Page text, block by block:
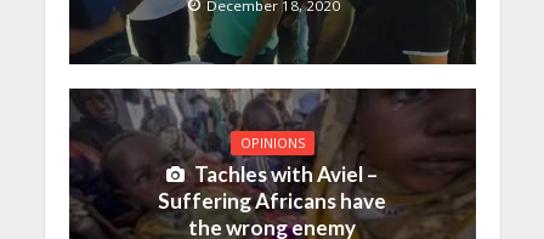
December 18, 2020
OPINIONS
Tachles with Aviel –
Suffering Africans have
the wrong enemy